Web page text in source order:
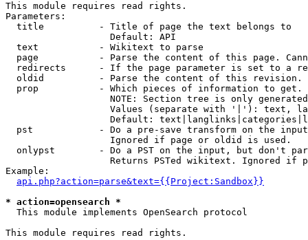
This module requires read rights.
Parameters:
  title          - Title of page the text belongs to
                   Default: API
  text           - Wikitext to parse
page           - Parse the content of this page.
redirects      - If the page parameter is set to a
oldid          - Parse the content of this revision.
  prop           - Which pieces of information to get.
NOTE: Section tree is only
Values (separate with '|'): text,
Default:
pst            - Do a pre-save transform on the
                   Ignored if page or oldid is used.
onlypst        - Do a PST on the input, but don't
Returns PSTed wikitext. Ignored if
Example:
api.php?action=parse&text={{Project:Sandbox}}
* action=opensearch *
This module implements OpenSearch protocol
This module requires read rights.